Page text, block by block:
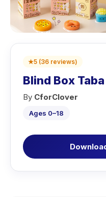
★5 (36 reviews)
Blind Box
By CforClover
Ages 0–18